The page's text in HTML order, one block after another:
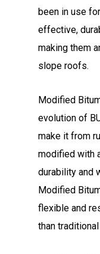
been in use
effective,
making them
slope roofs.
Modified
evolution of
make it from
modified with
durability and
Modified
flexible and
than